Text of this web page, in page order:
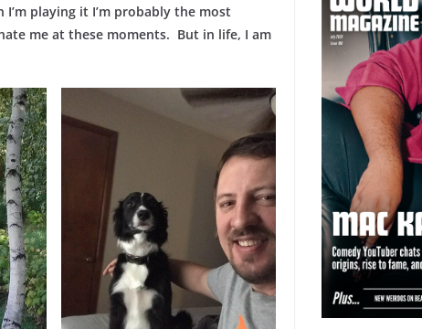
playing it I’m probably the most
me at these moments. But in life, I am